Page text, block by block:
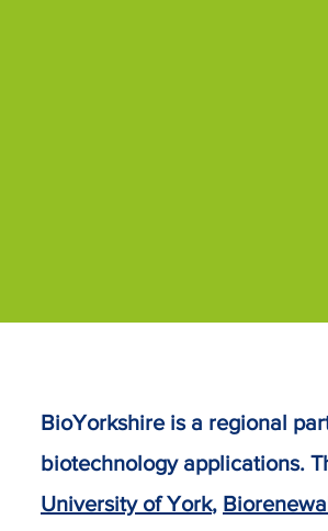
BioYorkshire is a regional
biotechnology applications.
University of York,